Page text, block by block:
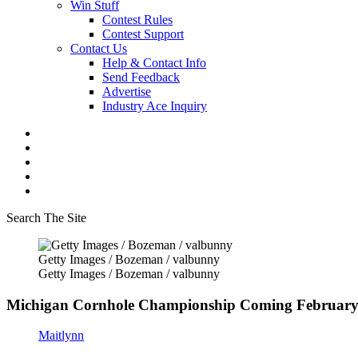
Win Stuff
Contest Rules
Contest Support
Contact Us
Help & Contact Info
Send Feedback
Advertise
Industry Ace Inquiry
Search The Site
Getty Images / Bozeman / valbunny
Getty Images / Bozeman / valbunny
Michigan Cornhole Championship Coming
Maitlynn